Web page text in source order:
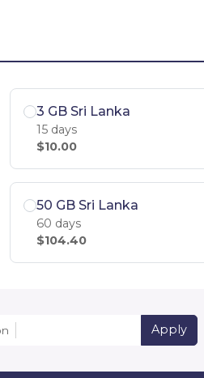
3 GB Sri Lanka
15 days
$10.00
50 GB Sri Lanka
60 days
$104.40
Apply